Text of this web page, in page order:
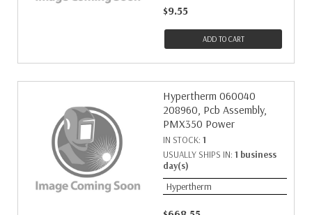
$9.55
ADD TO CART
Hypertherm 060040
208960, Pcb Assembly,
PMX350 Power
IN STOCK: 1
USUALLY SHIPS IN: 1 business
day(s)
Hypertherm